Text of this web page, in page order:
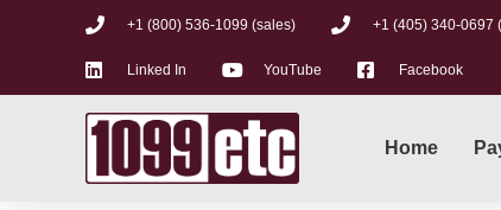
+1 (800) 536-1099 (sales) +1 (405) 340-0697
Linked In YouTube Facebook
Home